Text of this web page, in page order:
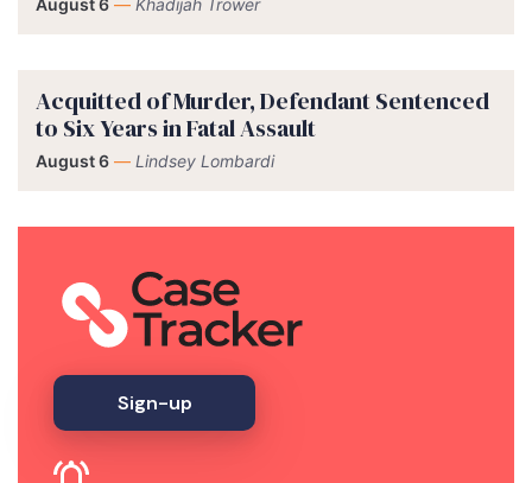
Acquitted of Murder, Defendant Sentenced
to Six Years in Fatal Assault
August 6 — Lindsey Lombardi
Sign-up